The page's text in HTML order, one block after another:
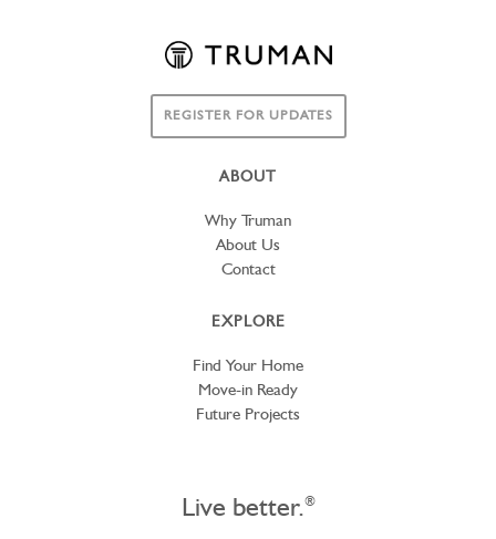
REGISTER FOR UPDATES
ABOUT
Why Truman
About Us
Contact
EXPLORE
Find Your Home
Move-in Ready
Future Projects
Live better.®